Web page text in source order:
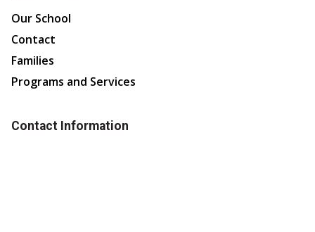
Our School
Contact
Families
Programs and Services
Contact Information